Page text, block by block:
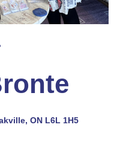
ON L6L 1H5